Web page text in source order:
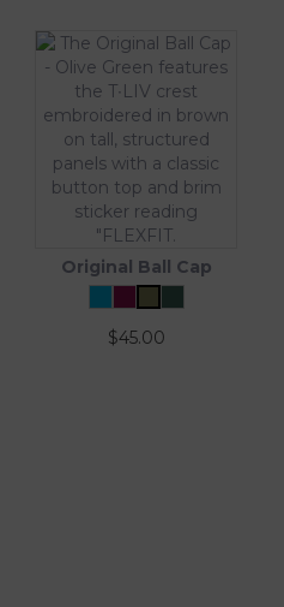
Original Ball Cap
$45.00